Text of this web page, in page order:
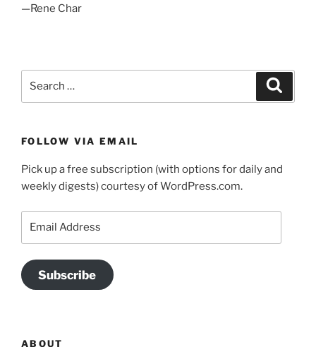
—Rene Char
FOLLOW VIA EMAIL
Pick up a free subscription (with options for daily and
weekly digests) courtesy of WordPress.com.
Subscribe
ABOUT